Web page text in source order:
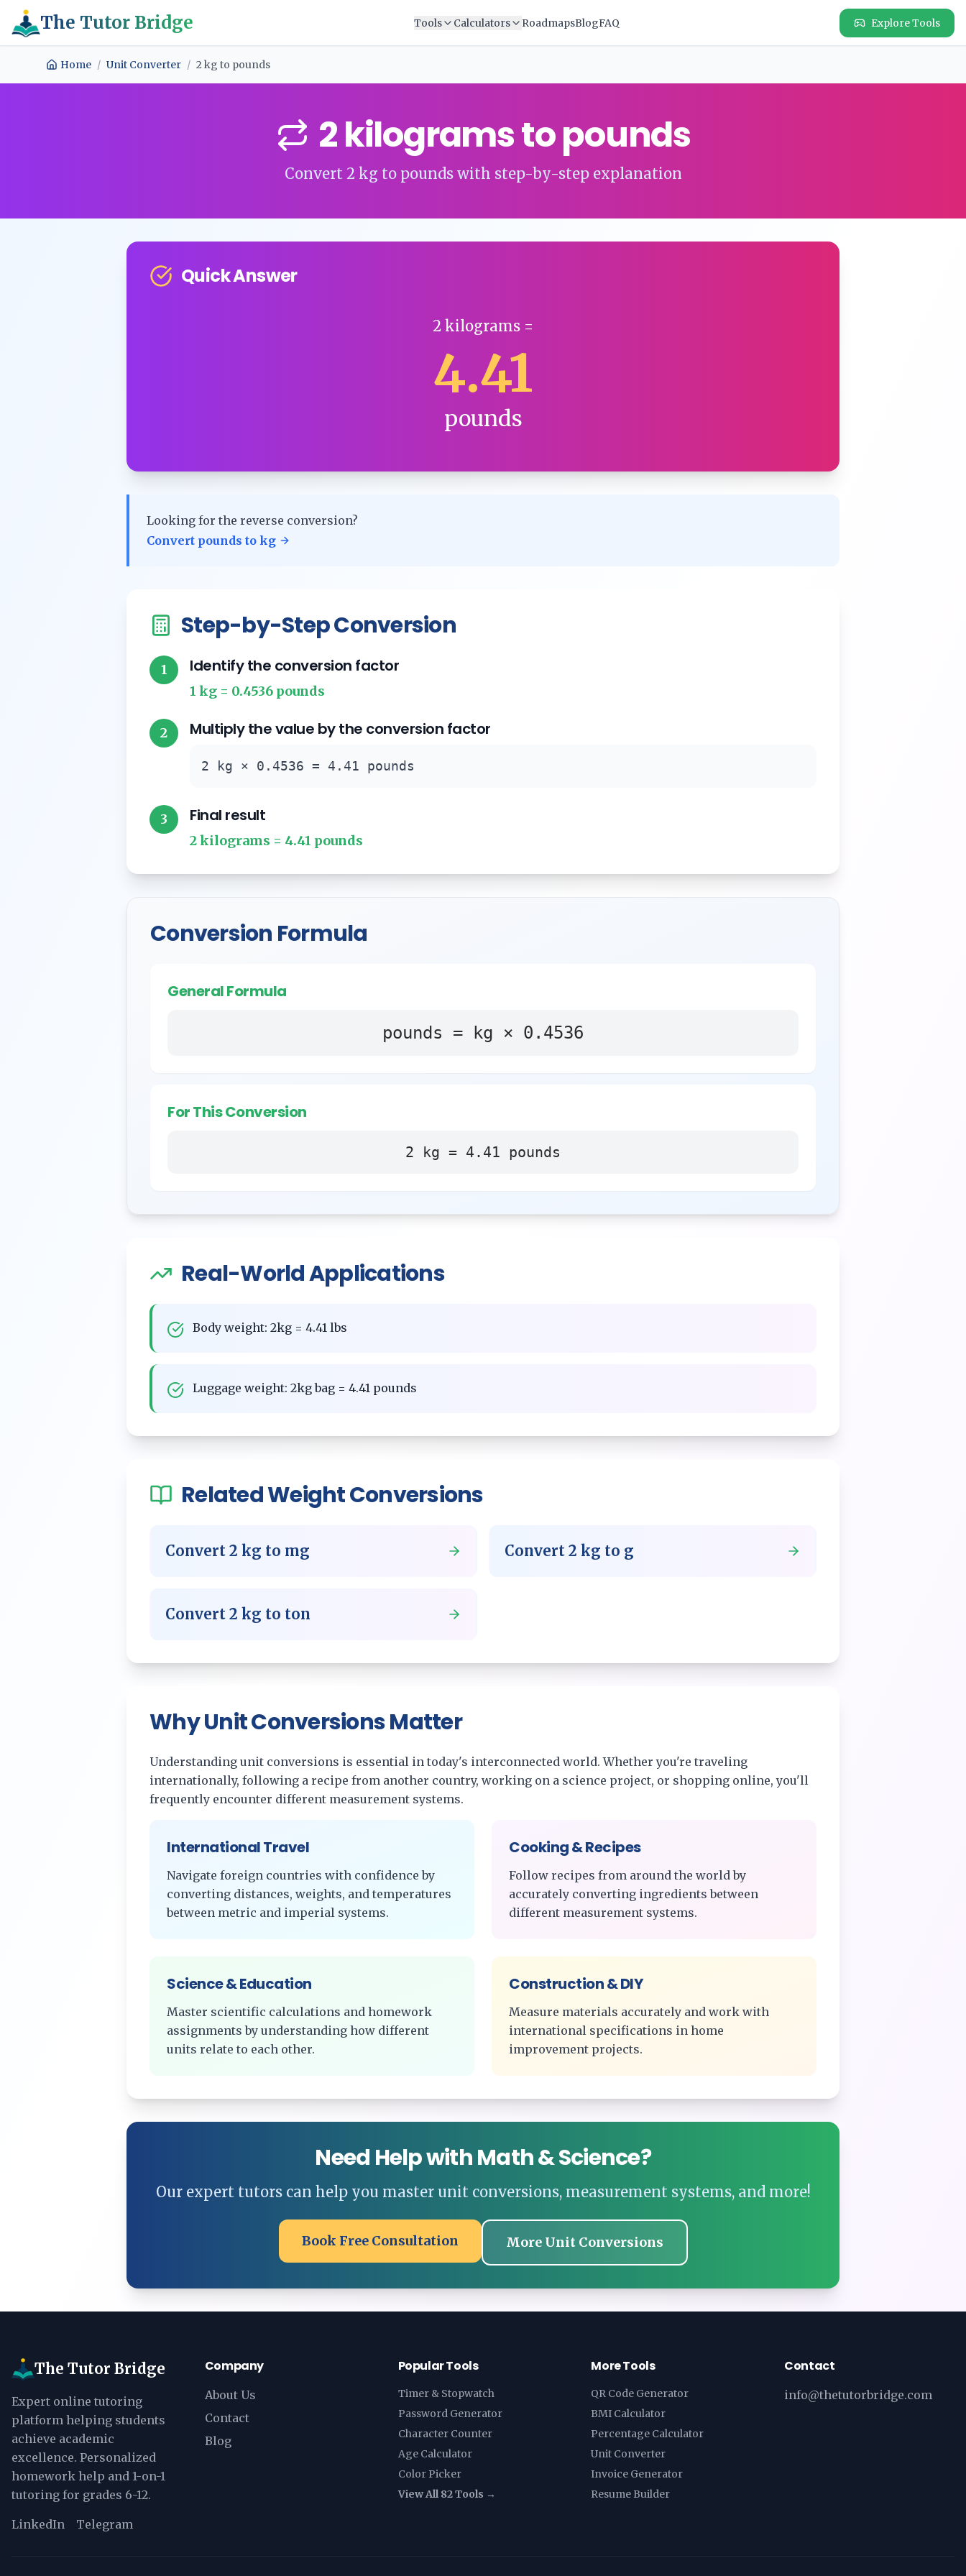
The Tutor Bridge Tools Calculators RoadmapsBlogFAQ Explore Tools
Home / Unit Converter / 2kg to pounds
2kilogramstopounds
Convert 2 kg to poundswith step-by-step explanation
Quick Answer
2 kilograms =
4.41
pounds
Looking for the reverse conversion?
Convert pounds to kg
Step-by-Step Conversion
1 Identify the conversion factor
1 kg = 0.4536 pounds
2 Multiply the value by the conversion factor
2 kg × 0.4536 = 4.41 pounds
3 Final result
2 kilograms = 4.41 pounds
Conversion Formula
General Formula
pounds = kg × 0.4536
For This Conversion
2 kg = 4.41 pounds
Real-World Applications
Body weight: 2kg = 4.41 lbs
Luggage weight: 2kg bag = 4.41 pounds
RelatedWeightConversions
Convert 2 kg to mg Convert 2 kg to g
Convert 2 kg to ton
Why Unit Conversions Matter
Understanding unit conversions is essential in today's interconnected world. Whether you're traveling
internationally, following a recipe from another country, working on a science project, or shopping online, you'll
frequently encounter different measurement systems.
International Travel
Navigate foreign countries with confidence by
converting distances, weights, and temperatures
between metric and imperial systems.
Cooking & Recipes
Follow recipes from around the world by
accurately converting ingredients between
different measurement systems.
Science & Education
Master scientific calculations and homework
assignments by understanding how different
units relate to each other.
Construction & DIY
Measure materials accurately and work with
international specifications in home
improvement projects.
Need Help with Math & Science?
Our expert tutors can help you master unit conversions, measurement systems, and more!
Book Free Consultation More Unit Conversions
The Tutor Bridge
Expert online tutoring
platform helping students
achieve academic
excellence. Personalized
homework help and 1-on-1
tutoring for grades 6-12.
LinkedIn Telegram
Company
About Us
Contact
Blog
Popular Tools
Timer & Stopwatch
Password Generator
Character Counter
Age Calculator
Color Picker
View All 82 Tools →
More Tools
QR Code Generator
BMI Calculator
Percentage Calculator
Unit Converter
Invoice Generator
Resume Builder
Contact
info@thetutorbridge.com